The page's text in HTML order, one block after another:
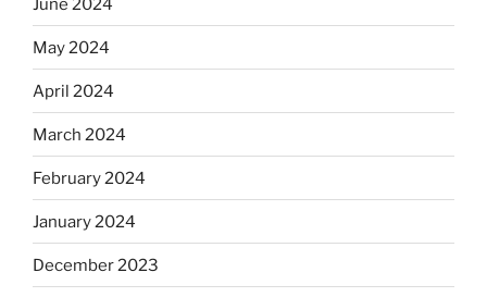
June 2024
May 2024
April 2024
March 2024
February 2024
January 2024
December 2023